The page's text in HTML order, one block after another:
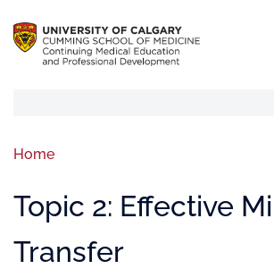
Home
Topic 2: Effective
Transfer